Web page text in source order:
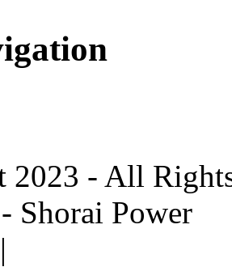
2023 - All
Shorai Power
|